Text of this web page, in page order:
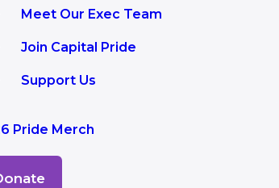
Meet Our Exec Team
Join Capital Pride
Support Us
Pride Merch